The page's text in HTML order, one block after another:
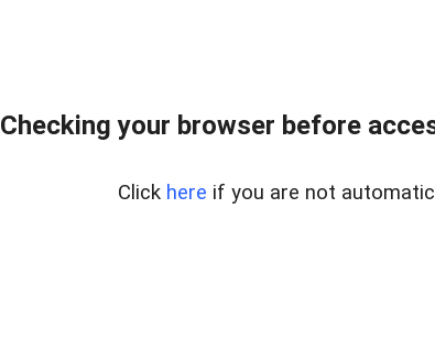
Checking your browser before
Click here if you are not